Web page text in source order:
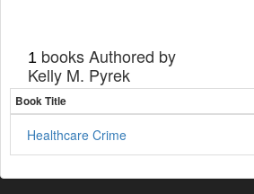
1 books Authored by
Kelly M. Pyrek
Book Title
Healthcare Crime